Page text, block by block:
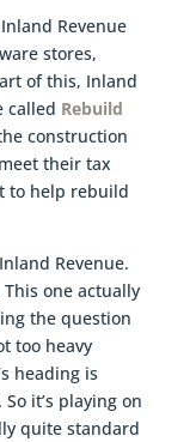
Revenue
stores,
of this, Inland
called Rebuild
construction
their tax
to help rebuild
Revenue.
one actually
the question
too heavy
heading is
it’s playing on
quite standard